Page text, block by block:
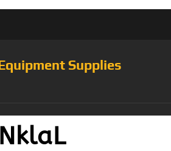
Supplies